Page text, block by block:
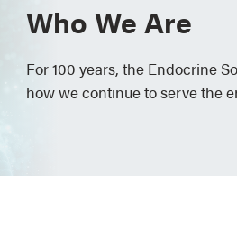
Who We Are
For 100 years, the Endocrine
how we continue to serve the